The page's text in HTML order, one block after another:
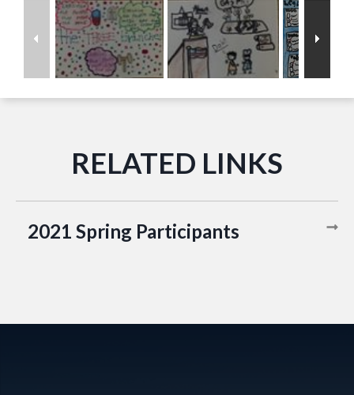
2021 Spring Participants